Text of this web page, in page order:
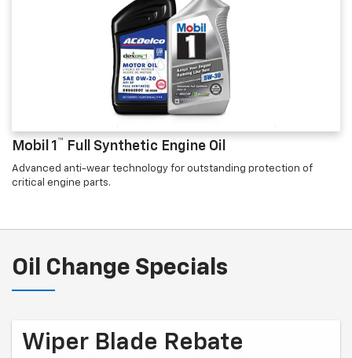
Mobil 1 ™ Full Synthetic Engine Oil
Advanced anti-wear technology for outstanding protection of
critical engine parts.
Oil Change Specials
Wiper Blade Rebate